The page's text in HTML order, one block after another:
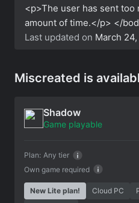
<p>The user has sent too
amount of time.</p> </
Last updated on March
Miscreated is
Shadow
Game playable
Own game required
Plan: Any tier
New Lite plan! Cloud PC